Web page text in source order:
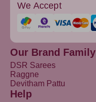
We Accept
Our Brand Family
DSR Sarees
Raggne
Devitham Pattu
Help